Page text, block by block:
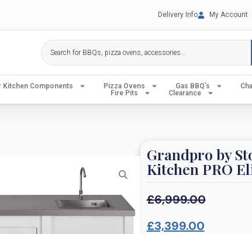
Delivery Info My Account
Kitchen Components Pizza Ovens Gas BBQ’s
Fire Pits
Clearance
Grandpro by
Kitchen PRO
£6,999.00
£3,399.00